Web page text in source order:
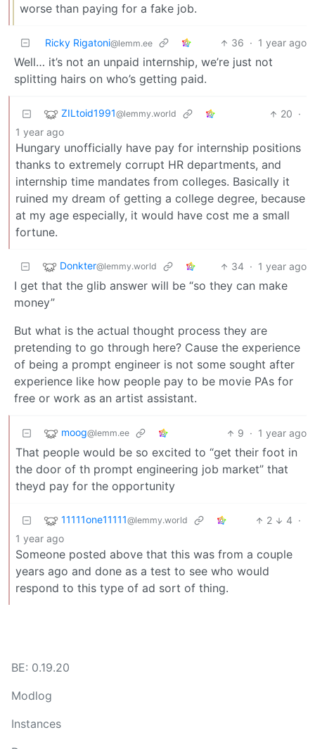
worse than paying for a fake job.
Ricky Rigatoni@lemm.ee 36 · 1 year ago
Well… it’s not an unpaid internship, we’re just not
splitting hairs on who’s getting paid.
ZILtoid1991@lemmy.world 20 ·
1 year ago
Hungary unofficially have pay for internship positions
thanks to extremely corrupt HR departments, and
internship time mandates from colleges. Basically it
ruined my dream of getting a college degree, because
at my age especially, it would have cost me a small
fortune.
Donkter@lemmy.world 34 · 1 year ago
I get that the glib answer will be “so they can make
money”
But what is the actual thought process they are
pretending to go through here? Cause the experience
of being a prompt engineer is not some sought after
experience like how people pay to be movie PAs for
free or work as an artist assistant.
moog@lemm.ee 9 · 1 year ago
That people would be so excited to “get their foot in
the door of th prompt engineering job market” that
theyd pay for the opportunity
11111one11111@lemmy.world 2 4 ·
1 year ago
Someone posted above that this was from a couple
years ago and done as a test to see who would
respond to this type of ad sort of thing.
BE: 0.19.20
Modlog
Instances